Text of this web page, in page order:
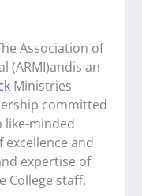
Association of
(ARMI)andis an
Ministries
committed
like-minded
and
expertise of
College staff.